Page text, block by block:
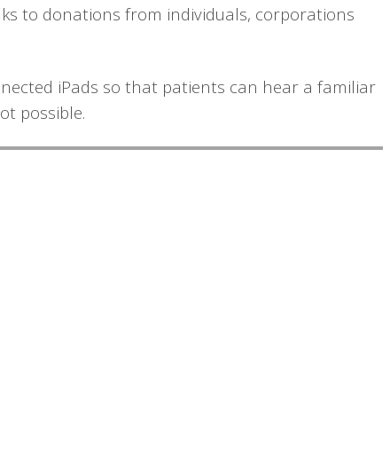
to donations from individuals, corporations
iPads so that patients can hear a familiar
possible.